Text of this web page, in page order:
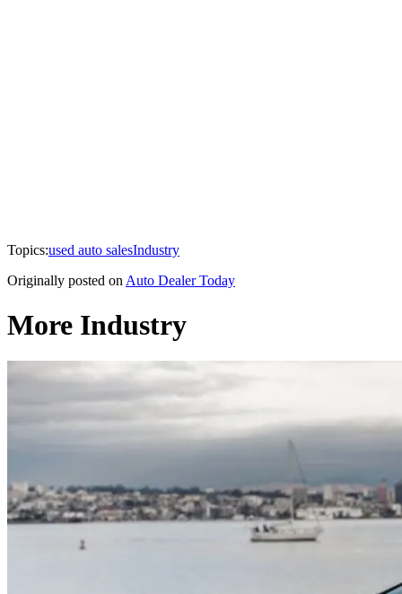
Topics:used auto salesIndustry
Originally posted on Auto Dealer Today
More Industry